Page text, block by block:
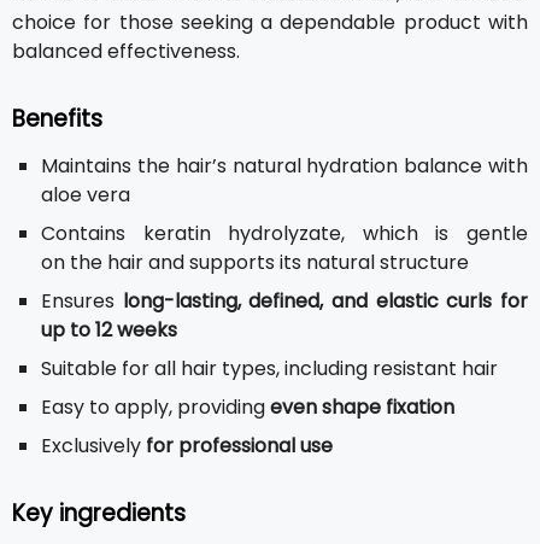
choice for those seeking a dependable product with
balanced effectiveness.
Benefits
Maintains the hair’s natural hydration balance with
aloe vera
Contains keratin hydrolyzate, which is gentle
on the hair and supports its natural structure
Ensures long-lasting, defined, and elastic curls for
up to 12 weeks
Suitable for all hair types, including resistant hair
Easy to apply, providingeven shape fixation
Exclusively for professional use
Key ingredients